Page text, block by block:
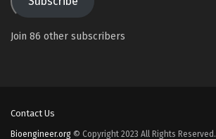
Join 86 other subscribers
Contact Us
Bioengineer.org © Copyright 2023 All Rights Reserved.